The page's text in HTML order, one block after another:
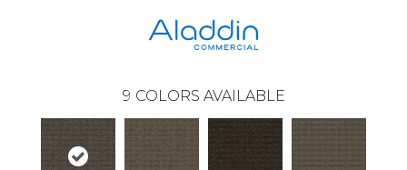
9 COLORS AVAILABLE